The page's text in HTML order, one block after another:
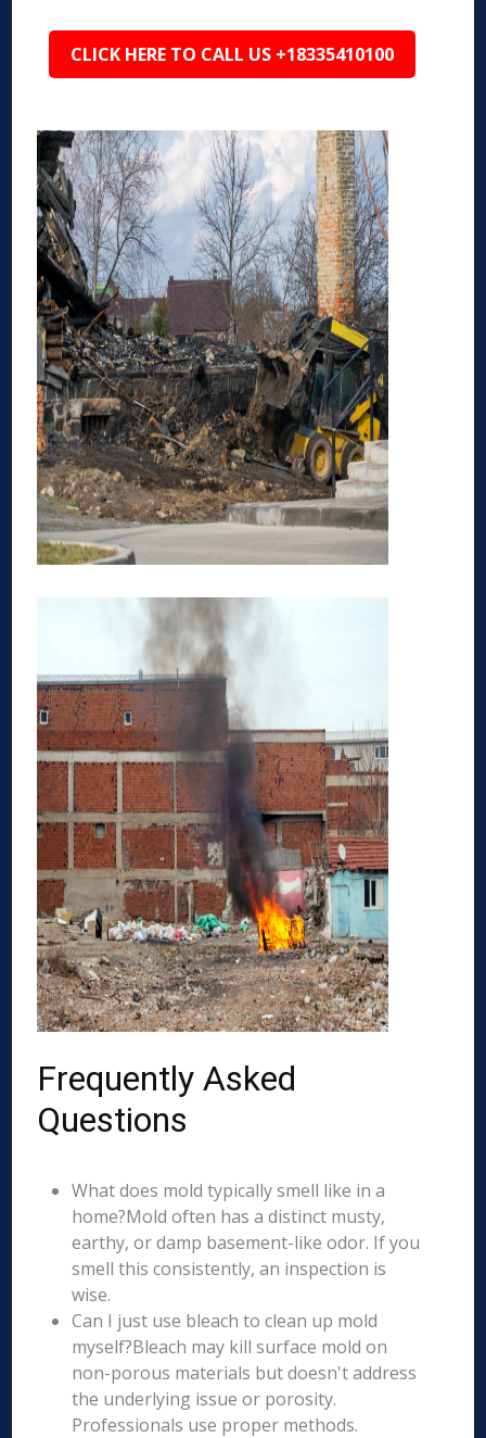
CLICK HERE TO CALL US +18335410100
Frequently Asked
Questions
What does mold typically smell like in a
home?Mold often has a distinct musty,
earthy, or damp basement-like odor. If you
smell this consistently, an inspection is
wise.
Can I just use bleach to clean up mold
myself?Bleach may kill surface mold on
non-porous materials but doesn't address
the underlying issue or porosity.
Professionals use proper methods.